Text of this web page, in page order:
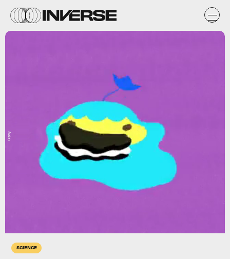
SCIENCE
Giphy